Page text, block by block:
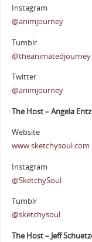
Instagram
@animjourney
Tumblr
@theanimatedjourney
Twitter
@animjourney
The Host – Angela
Website
www.sketchysoul.com
Instagram
@SketchySoul
Tumblr
@sketchysoul
The Host – Jeff